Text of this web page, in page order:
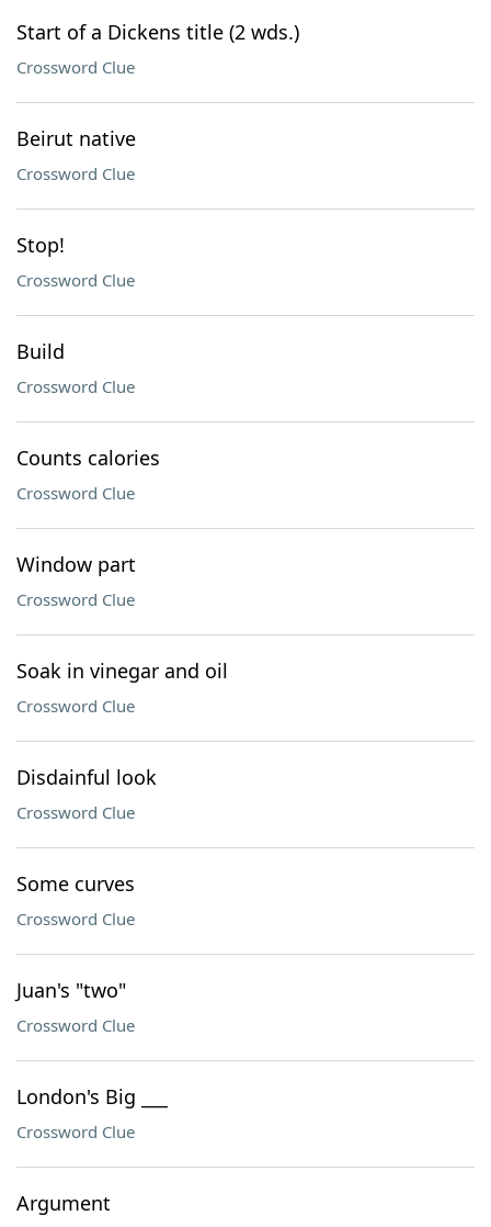
Start of a Dickens title (2 wds.)
Crossword Clue
Beirut native
Crossword Clue
Stop!
Crossword Clue
Build
Crossword Clue
Counts calories
Crossword Clue
Window part
Crossword Clue
Soak in vinegar and oil
Crossword Clue
Disdainful look
Crossword Clue
Some curves
Crossword Clue
Juan's "two"
Crossword Clue
London's Big ___
Crossword Clue
Argument